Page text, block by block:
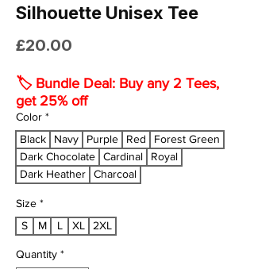
Silhouette Unisex Tee
£20.00
🏷️ Bundle Deal: Buy any 2 Tees,
get 25% off
Color *
Black
Navy Purple Red
Forest Green
Dark Chocolate
Cardinal
Royal
Dark Heather
Charcoal
Size *
S
M L XL 2XL
Quantity *